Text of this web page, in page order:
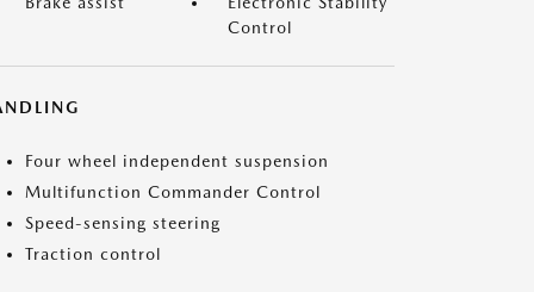
Control
Four wheel independent suspension
Multifunction Commander Control
Speed-sensing steering
Traction control